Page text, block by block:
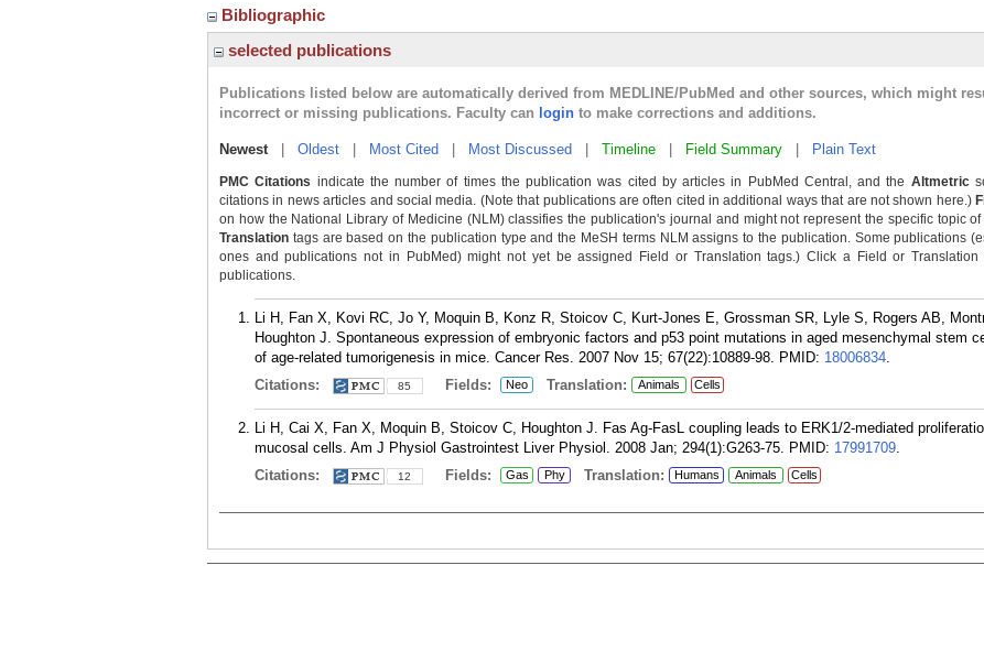
Bibliographic
selected publications
Publications listed below are automatically derived from MEDLINE/PubMed and other sources, which might
incorrect or missing publications. Faculty can login to make corrections and additions.
Newest| Oldest Most Cited Most Discussed Timeline Field Summary Plain Text
PMC Citations indicate the number of times the publication was cited by articles in PubMed Central, and the Altmetric
citations in news articles and social media. (Note that publications are often cited in additional ways that are not shown here.)
on how the National Library of Medicine (NLM) classifies the publication's journal and might not represent the specific topic
Translation tags are based on the publication type and the MeSH terms NLM assigns to the publication. Some publications
ones and publications not in PubMed) might not yet be assigned Field or Translation tags.) Click a Field or
publications.
Li H, Fan X, Kovi RC, Jo Y, Moquin B, Konz R, Stoicov C, Kurt-Jones E, Grossman SR, Lyle S, Rogers AB,
Houghton J. Spontaneous expression of embryonic factors and p53 point mutations in aged mesenchymal stem
of age-related tumorigenesis in mice. Cancer Res. 2007 Nov 15; 67(22):10889-98. PMID: 18006834.
Citations:
85 Fields: Neo Translation: Animals Cells
Li H, Cai X, Fan X, Moquin B, Stoicov C, Houghton J. Fas Ag-FasL coupling leads to ERK1/2-mediated
mucosal cells. Am J Physiol Gastrointest Liver Physiol. 2008 Jan; 294(1):G263-75. PMID: 17991709.
Citations:
12 Fields: Gas Phy Translation: Humans Animals Cells